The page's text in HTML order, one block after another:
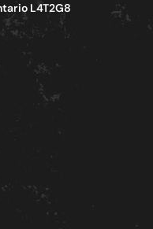
L4T2G8